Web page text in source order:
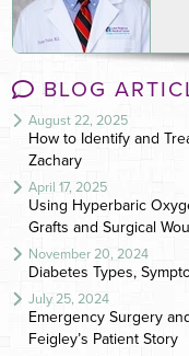
BLOG
August 22, 2025
How to Identify and
Zachary
April 17, 2025
Using Hyperbaric
Grafts and Surgical
November 20, 2024
Diabetes Types,
July 25, 2024
Emergency Surgery
Feigley’s Patient Story